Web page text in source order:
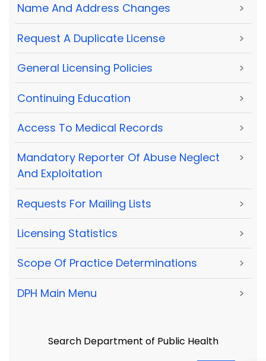
Name And Address Changes >
Request A Duplicate License >
General Licensing Policies >
Continuing Education >
Access To Medical Records >
Mandatory Reporter Of Abuse Neglect
And Exploitation
>
Requests For Mailing Lists >
Licensing Statistics >
Scope Of Practice Determinations >
DPH Main Menu >
Search Department of Public Health